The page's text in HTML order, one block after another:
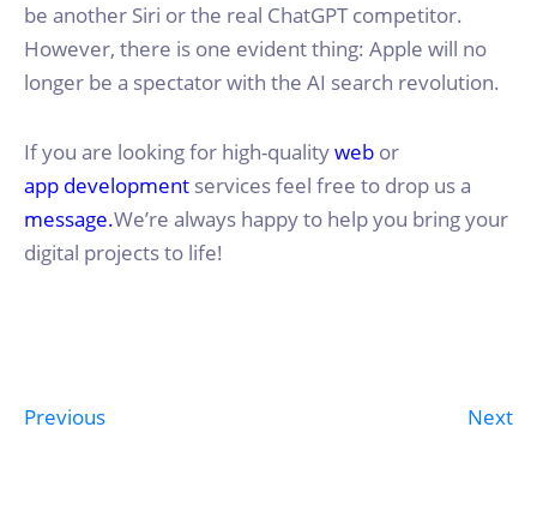
be another Siri or the real ChatGPT competitor.
However, there is one evident thing: Apple will no
longer be a spectator with the AI search revolution.
If you are looking for high-qualityweb or
app development services feel free to drop us a
message.We’re always happy to help you bring your
digital projects to life!
Post
Previous Next